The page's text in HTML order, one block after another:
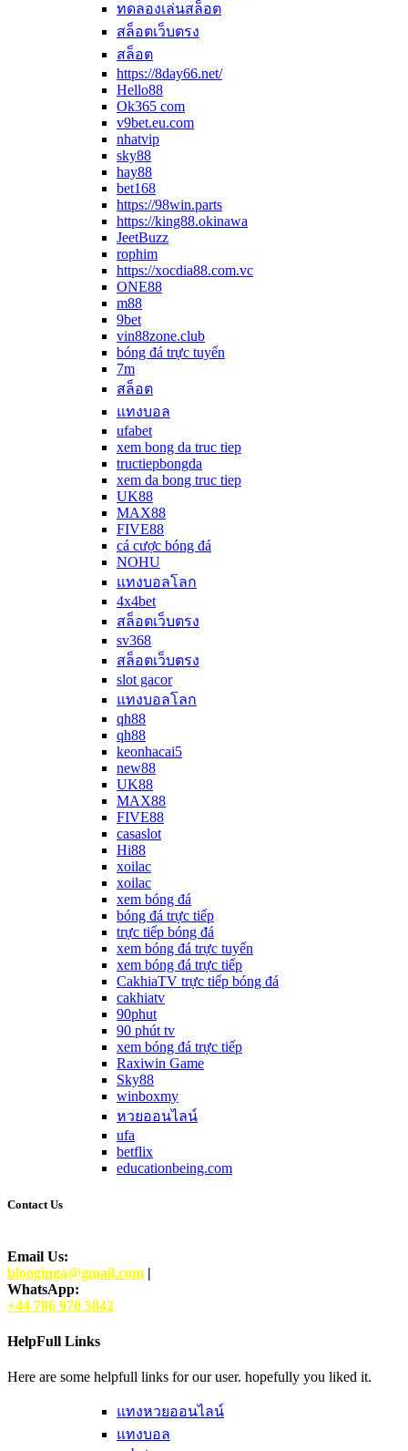
ทดลองเล่นสล็อต
สล็อตเว็บตรง
สล็อต
https://8day66.net/
Hello88
Ok365 com
v9bet.eu.com
nhatvip
sky88
hay88
bet168
https://98win.parts
https://king88.okinawa
JeetBuzz
rophim
https://xocdia88.com.vc
ONE88
m88
9bet
vin88zone.club
bóng đá trực tuyến
7m
สล็อต
แทงบอล
ufabet
xem bong da truc tiep
tructiepbongda
xem da bong truc tiep
UK88
MAX88
FIVE88
cá cược bóng đá
NOHU
แทงบอลโลก
4x4bet
สล็อตเว็บตรง
sv368
สล็อตเว็บตรง
slot gacor
แทงบอลโลก
qh88
qh88
keonhacai5
new88
UK88
MAX88
FIVE88
casaslot
Hi88
xoilac
xoilac
xem bóng đá
bóng đá trực tiếp
trực tiếp bóng đá
xem bóng đá trực tuyến
xem bóng đá trực tiếp
CakhiaTV trực tiếp bóng đá
cakhiatv
90phut
90 phút tv
xem bóng đá trực tiếp
Raxiwin Game
Sky88
winboxmy
หวยออนไลน์
ufa
betflix
educationbeing.com
Contact Us
Email Us:
blooginga@gmail.com |
WhatsApp:
+44 786 970 5842
HelpFull Links
Here are some helpfull links for our user. hopefully you liked it.
แทงหวยออนไลน์
แทงบอล